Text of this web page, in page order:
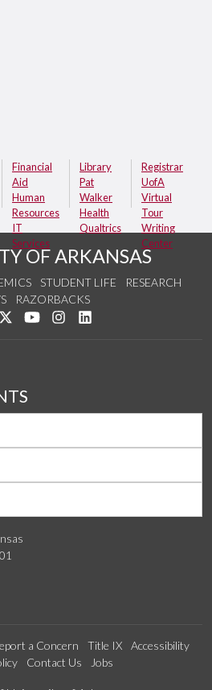
Financial
Aid
Human
Resources
IT
Services
Library
Pat
Walker
Health
Qualtrics
Registrar
UofA
Virtual
Tour
Writing
Center
OF ARKANSAS
STUDENT LIFE
RESEARCH
RAZORBACKS
us on Facebook
Follow us on Twitter
Watch us on YouTube
See us on Instagram
a Concern Title IX
Accessibility
Contact Us Jobs